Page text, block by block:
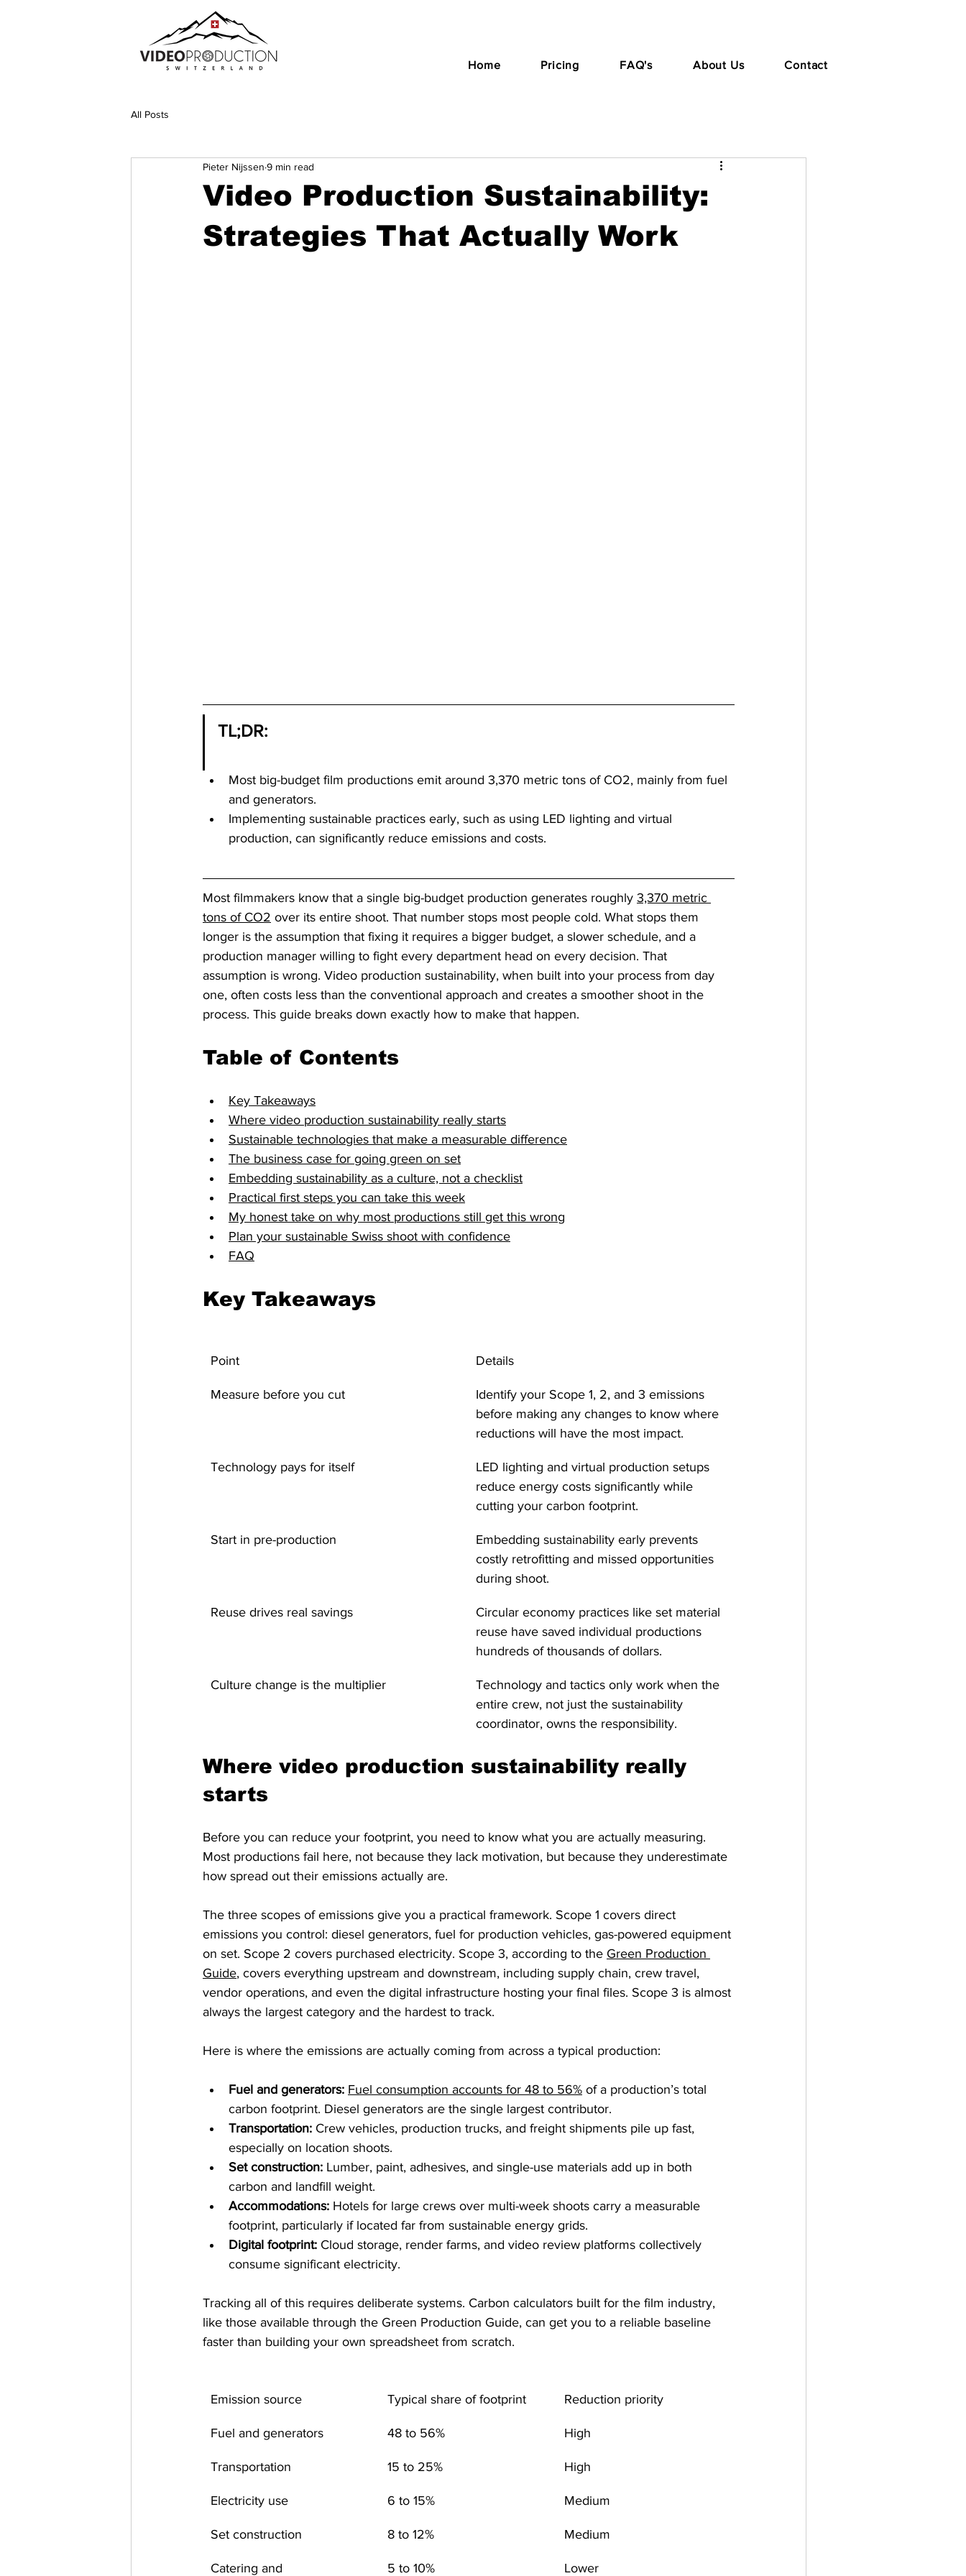
Home Pricing FAQ's About Us Contact
All Posts
Video Production Sustainability:
Strategies That Actually Work
Pieter Nijssen 9 min read
TL;DR:
Most big-budget film productions emit around 3,370 metric tons of CO2, mainly from fuel
and generators.
Implementing sustainable practices early, such as using LED lighting and virtual
production, can significantly reduce emissions and costs.
Most filmmakers know that a single big-budget production generates roughly 3,370 metric
tons of CO2 over its entire shoot. That number stops most people cold. What stops them
longer is the assumption that fixing it requires a bigger budget, a slower schedule, and a
production manager willing to fight every department head on every decision. That
assumption is wrong. Video production sustainability, when built into your process from day
one, often costs less than the conventional approach and creates a smoother shoot in the
process. This guide breaks down exactly how to make that happen.
Table of Contents
Key Takeaways
Where video production sustainability really starts
Sustainable technologies that make a measurable difference
The business case for going green on set
Embedding sustainability as a culture, not a checklist
Practical first steps you can take this week
My honest take on why most productions still get this wrong
Plan your sustainable Swiss shoot with confidence
FAQ
Key Takeaways
Point Details
Measure before you cut
Identify your Scope 1, 2, and 3 emissions
before making any changes to know where
reductions will have the most impact.
Technology pays for itself
LED lighting and virtual production setups
reduce energy costs significantly while
cutting your carbon footprint.
Start in pre-production
Embedding sustainability early prevents
costly retrofitting and missed opportunities
during shoot.
Reuse drives real savings
Circular economy practices like set material
reuse have saved individual productions
hundreds of thousands of dollars.
Culture change is the multiplier
Technology and tactics only work when the
entire crew, not just the sustainability
coordinator, owns the responsibility.
Where video production sustainability really
starts
Before you can reduce your footprint, you need to know what you are actually measuring.
Most productions fail here, not because they lack motivation, but because they underestimate
how spread out their emissions actually are.
The three scopes of emissions give you a practical framework. Scope 1 covers direct
emissions you control: diesel generators, fuel for production vehicles, gas-powered equipment
on set. Scope 2 covers purchased electricity. Scope 3, according to the Green Production
Guide, covers everything upstream and downstream, including supply chain, crew travel,
vendor operations, and even the digital infrastructure hosting your final files. Scope 3 is almost
always the largest category and the hardest to track.
Here is where the emissions are actually coming from across a typical production:
Fuel and generators: Fuel consumption accounts for 48 to 56% of a production’s total
carbon footprint. Diesel generators are the single largest contributor.
Transportation: Crew vehicles, production trucks, and freight shipments pile up fast,
especially on location shoots.
Set construction: Lumber, paint, adhesives, and single-use materials add up in both
carbon and landfill weight.
Accommodations: Hotels for large crews over multi-week shoots carry a measurable
footprint, particularly if located far from sustainable energy grids.
Digital footprint: Cloud storage, render farms, and video review platforms collectively
consume significant electricity.
Tracking all of this requires deliberate systems. Carbon calculators built for the film industry,
like those available through the Green Production Guide, can get you to a reliable baseline
faster than building your own spreadsheet from scratch.
Emission source Typical share of footprint Reduction priority
Fuel and generators 48 to 56% High
Transportation 15 to 25% High
Electricity use 6 to 15% Medium
Set construction 8 to 12% Medium
Catering and 5 to 10% Lower